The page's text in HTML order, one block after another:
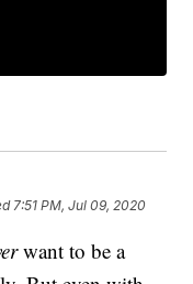
7:51 PM, Jul 09, 2020
want to be a